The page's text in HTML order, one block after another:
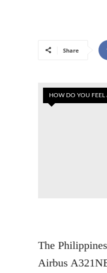
Share
HOW DO YOU FEEL
The
Airbus